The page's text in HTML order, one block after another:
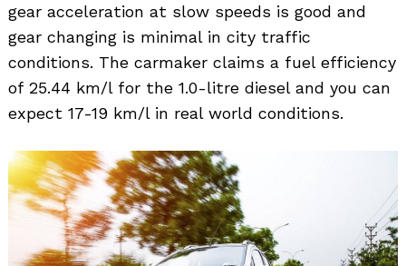
gear acceleration at slow speeds is good and
gear changing is minimal in city traffic
conditions. The carmaker claims a fuel efficiency
of 25.44 km/l for the 1.0-litre diesel and you can
expect 17-19 km/l in real world conditions.
Search
for: